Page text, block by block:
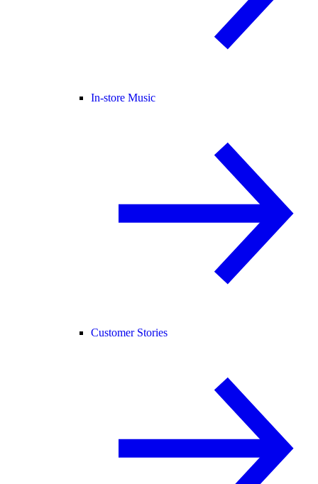
In-store Music
Customer Stories